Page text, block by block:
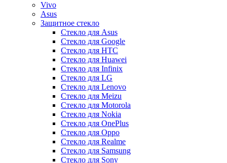
Vivo
Asus
Защитное стекло
Стекло для Asus
Стекло для Google
Стекло для HTC
Стекло для Huawei
Стекло для Infinix
Стекло для LG
Стекло для Lenovo
Стекло для Meizu
Стекло для Motorola
Стекло для Nokia
Стекло для OnePlus
Стекло для Oppo
Стекло для Realme
Стекло для Samsung
Стекло для Sony